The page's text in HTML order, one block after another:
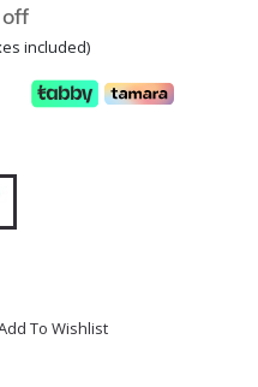
included)
To Wishlist